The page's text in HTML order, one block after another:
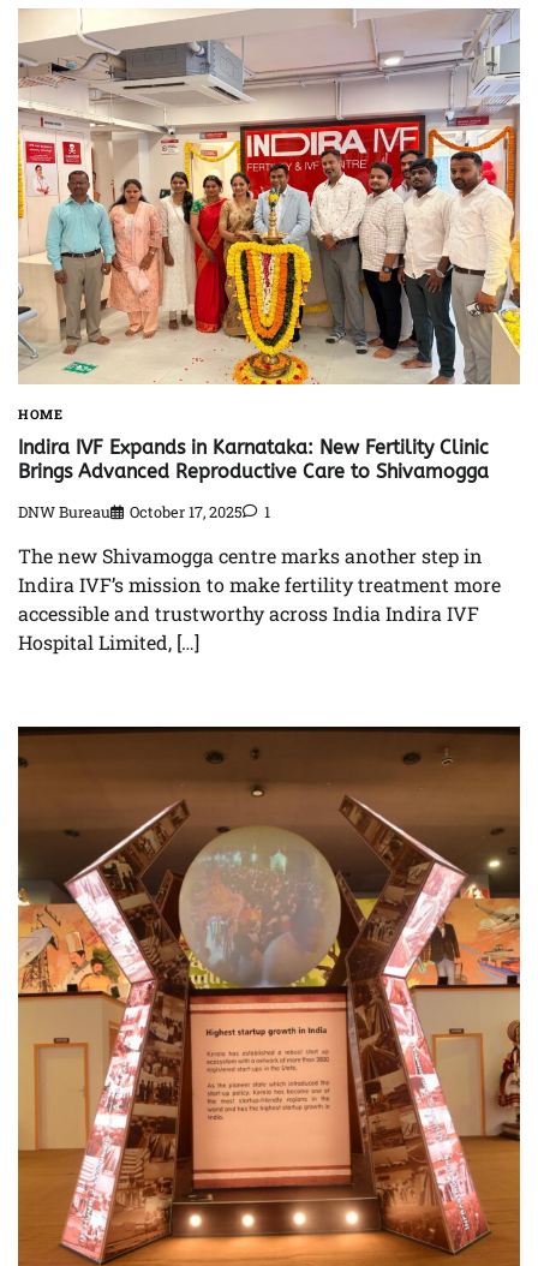
HOME
Indira IVF Expands in Karnataka: New Fertility Clinic
Brings Advanced Reproductive Care to Shivamogga
DNW Bureau October 17, 2025 1
The new Shivamogga centre marks another step in
Indira IVF’s mission to make fertility treatment more
accessible and trustworthy across India Indira IVF
Hospital Limited, […]